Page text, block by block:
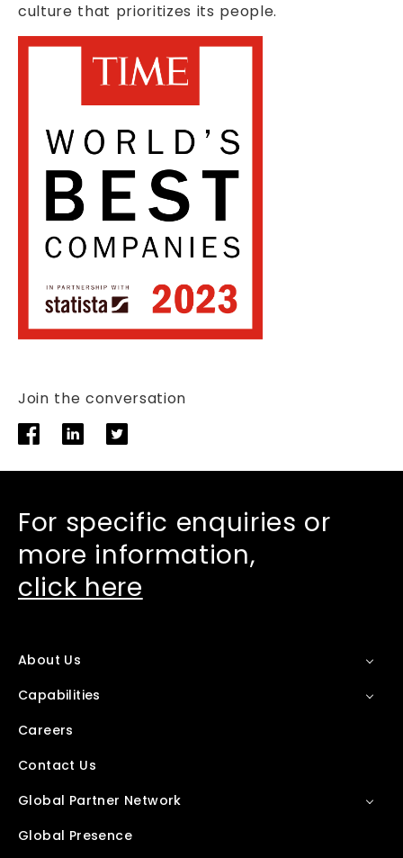
culture that prioritizes its people.
Join the conversation
For specific enquiries or
more information,
click here
About Us
Capabilities
Careers
Contact Us
Global Partner Network
Global Presence